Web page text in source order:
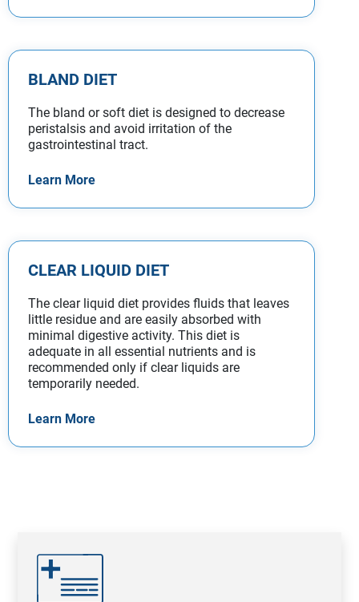
BLAND DIET
The bland or soft diet is designed to decrease
peristalsis and avoid irritation of the
gastrointestinal tract.
Learn More
CLEAR LIQUID DIET
The clear liquid diet provides fluids that leaves
little residue and are easily absorbed with
minimal digestive activity. This diet is
adequate in all essential nutrients and is
recommended only if clear liquids are
temporarily needed.
Learn More